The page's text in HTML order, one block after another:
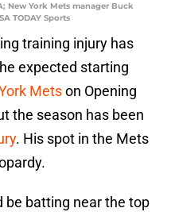
New York Mets manager Buck
TODAY Sports
training injury has
expected starting
Metson Opening
the season has been
. His spot in the Mets
be batting near the top